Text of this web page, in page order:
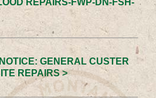
REPAIRS-FWP-DN-FSH-
GENERAL CUSTER
REPAIRS >